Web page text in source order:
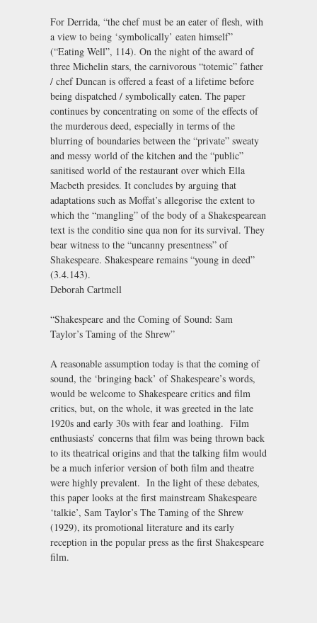
For Derrida, “the chef must be an eater of flesh, with
a view to being ‘symbolically’ eaten himself”
(“Eating Well”, 114). On the night of the award of
three Michelin stars, the carnivorous “totemic” father
/ chef Duncan is offered a feast of a lifetime before
being dispatched / symbolically eaten. The paper
continues by concentrating on some of the effects of
the murderous deed, especially in terms of the
blurring of boundaries between the “private” sweaty
and messy world of the kitchen and the “public”
sanitised world of the restaurant over which Ella
Macbeth presides. It concludes by arguing that
adaptations such as Moffat’s allegorise the extent to
which the “mangling” of the body of a Shakespearean
text is the conditio sine qua non for its survival. They
bear witness to the “uncanny presentness” of
Shakespeare. Shakespeare remains “young in deed”
(3.4.143).
Deborah Cartmell
“Shakespeare and the Coming of Sound: Sam
Taylor’s Taming of the Shrew”
A reasonable assumption today is that the coming of
sound, the ‘bringing back’ of Shakespeare’s words,
would be welcome to Shakespeare critics and film
critics, but, on the whole, it was greeted in the late
1920s and early 30s with fear and loathing. Film
enthusiasts’ concerns that film was being thrown back
to its theatrical origins and that the talking film would
be a much inferior version of both film and theatre
were highly prevalent. In the light of these debates,
this paper looks at the first mainstream Shakespeare
‘talkie’, Sam Taylor’s The Taming of the Shrew
(1929), its promotional literature and its early
reception in the popular press as the first Shakespeare
film.